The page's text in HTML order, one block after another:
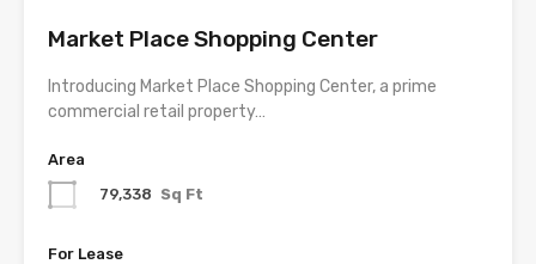
Market Place Shopping Center
Introducing Market Place Shopping Center, a prime
commercial retail property…
Area
79,338 Sq Ft
For Lease